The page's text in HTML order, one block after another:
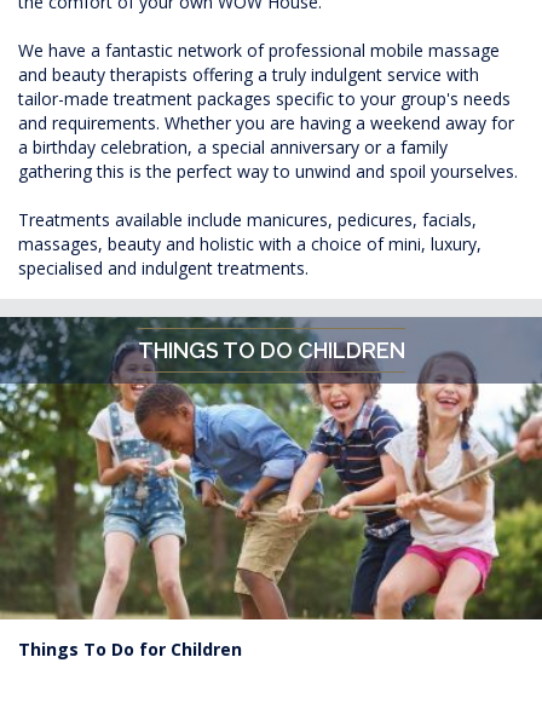
We have a fantastic network of professional mobile massage
and beauty therapists offering a truly indulgent service with
tailor-made treatment packages specific to your group's needs
and requirements. Whether you are having a weekend away for
a birthday celebration, a special anniversary or a family
gathering this is the perfect way to unwind and spoil yourselves.
Treatments available include manicures, pedicures, facials,
massages, beauty and holistic with a choice of mini, luxury,
specialised and indulgent treatments.
THINGS TO DO CHILDREN
Things To Do for Children